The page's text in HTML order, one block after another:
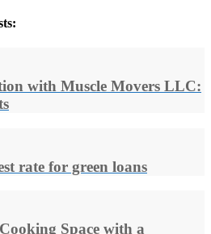
with Muscle Movers LLC:
rate for green loans
Space with a